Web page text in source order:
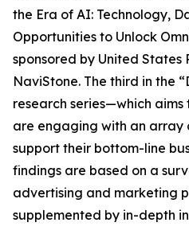
the Era of AI: Technology,
Opportunities to Unlock
sponsored by United States
NaviStone. The third in the
research series—which aims
are engaging with an array
support their bottom-line
findings are based on a
advertising and marketing
supplemented by in-depth